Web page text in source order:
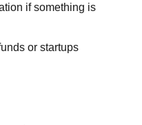
if something is
or startups